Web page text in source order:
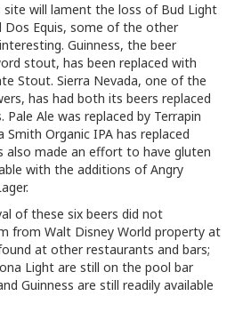
site will lament the loss of Bud Light
Dos Equis, some of the other
Guinness, the beer
stout, has been replaced with
Stout. Sierra Nevada, one of the
has had both its beers replaced
Ale was replaced by Terrapin
Smith Organic IPA has replaced
also made an effort to have gluten
with the additions of Angry
of these six beers did not
from Walt Disney World property at
at other restaurants and bars;
Light are still on the pool bar
Guinness are still readily available